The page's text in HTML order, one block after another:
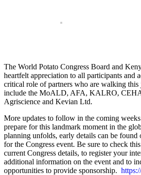
The World Potato Congress Board and
heartfelt appreciation to all participants and
critical role of partners who are walking this
include the MoALD, AFA, KALRO,
Agriscience and Kevian Ltd.
More updates to follow in the coming
prepare for this landmark moment in the
planning unfolds, early details can be
for the Congress event. Be sure to check
current Congress details, to register your
additional information on the event and to
opportunities to provide sponsorship.